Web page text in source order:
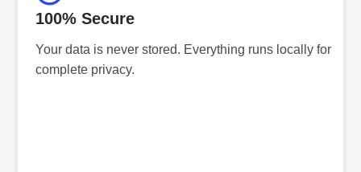
100% Secure
Your data is never stored. Everything runs locally for
complete privacy.